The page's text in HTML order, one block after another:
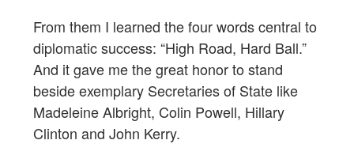
From them I learned the four words central to
diplomatic success: “High Road, Hard Ball.”
And it gave me the great honor to stand
beside exemplary Secretaries of State like
Madeleine Albright, Colin Powell, Hillary
Clinton and John Kerry.